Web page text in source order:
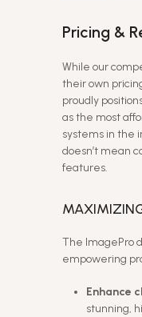
Pricing &
While our
their own
proudly
as the most
systems in the
doesn’t mean
features.
The ImagePro
empowering
Enhance
stunning,